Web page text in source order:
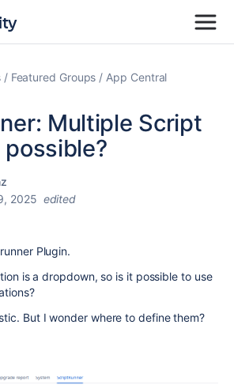
Featured Groups App Central
Multiple Script
2025 edited
Plugin.
is a dropdown, so is it possible to use
But I wonder where to define them?